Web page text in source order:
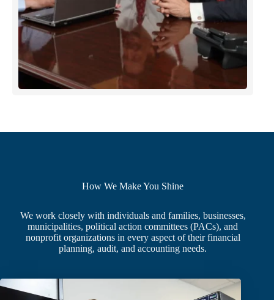
How We Make You Shine
We work closely with individuals and families, businesses,
municipalities, political action committees (PACs), and
nonprofit organizations in every aspect of their financial
planning, audit, and accounting needs.